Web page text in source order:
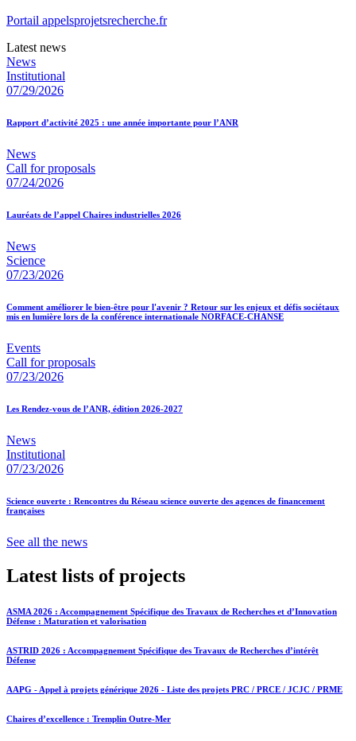
Portail appelsprojetsrecherche.fr
Latest news
News
Institutional
07/29/2026
Rapport d’activité 2025 : une année importante pour l’ANR
News
Call for proposals
07/24/2026
Lauréats de l’appel Chaires industrielles 2026
News
Science
07/23/2026
Comment améliorer le bien-être pour l'avenir ? Retour sur les enjeux et défis sociétaux
mis en lumière lors de la conférence internationale NORFACE-CHANSE
Events
Call for proposals
07/23/2026
Les Rendez-vous de l’ANR, édition 2026-2027
News
Institutional
07/23/2026
Science ouverte : Rencontres du Réseau science ouverte des agences de financement
françaises
See all the news
Latest lists of projects
ASMA 2026 : Accompagnement Spécifique des Travaux de Recherches et d’Innovation
Défense : Maturation et valorisation
ASTRID 2026 : Accompagnement Spécifique des Travaux de Recherches d’intérêt
Défense
AAPG - Appel à projets générique 2026 - Liste des projets PRC / PRCE / JCJC / PRME
Chaires d’excellence : Tremplin Outre-Mer